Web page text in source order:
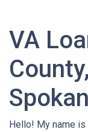
VA
Hello! My name is